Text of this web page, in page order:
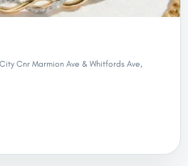
Cnr Marmion Ave & Whitfords Ave,